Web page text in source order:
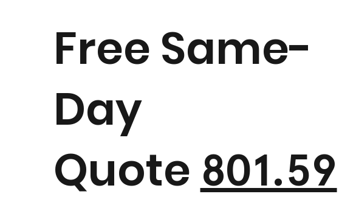
Free Same-
Day
Quote 801.59